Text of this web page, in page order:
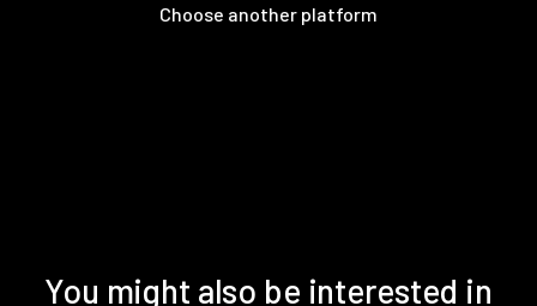
Choose another platform
You might also be interested in